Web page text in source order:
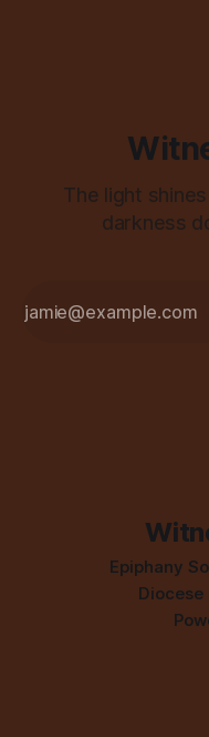
The light
darkness
Epiphany
Diocese